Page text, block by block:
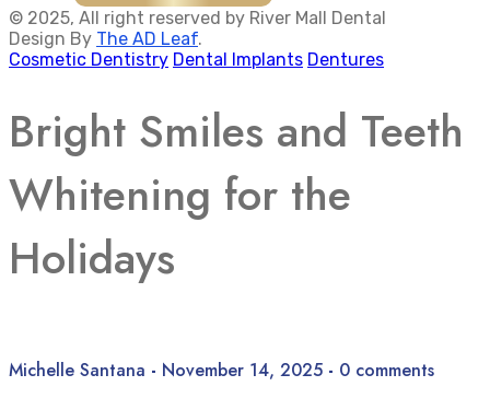
© 2025, All right reserved by River Mall Dental
Design By The AD Leaf.
Cosmetic Dentistry Dental Implants Dentures
Bright Smiles and Teeth
Whitening for the
Holidays
Michelle Santana - November 14, 2025 - 0 comments